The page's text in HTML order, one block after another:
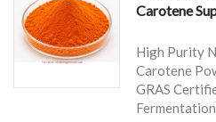
Carotene
High Purity
Carotene
GRAS